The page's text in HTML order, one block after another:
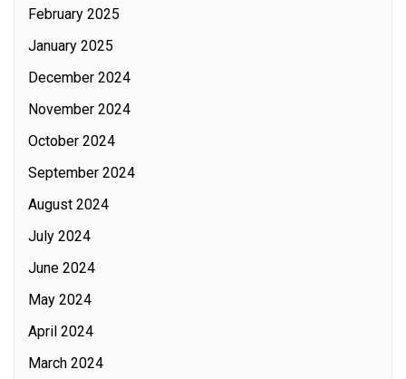
February 2025
January 2025
December 2024
November 2024
October 2024
September 2024
August 2024
July 2024
June 2024
May 2024
April 2024
March 2024